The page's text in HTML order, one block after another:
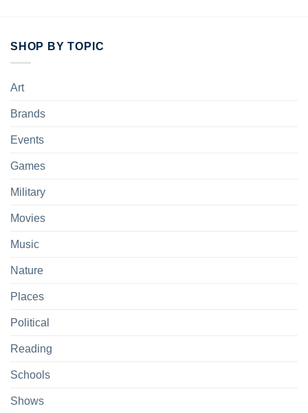
SHOP BY TOPIC
Art
Brands
Events
Games
Military
Movies
Music
Nature
Places
Political
Reading
Schools
Shows